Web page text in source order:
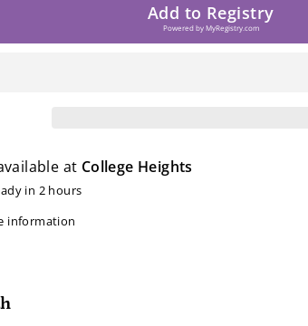
Add to Registry
Powered byMyRegistry.com
at College Heights
in 2 hours
information